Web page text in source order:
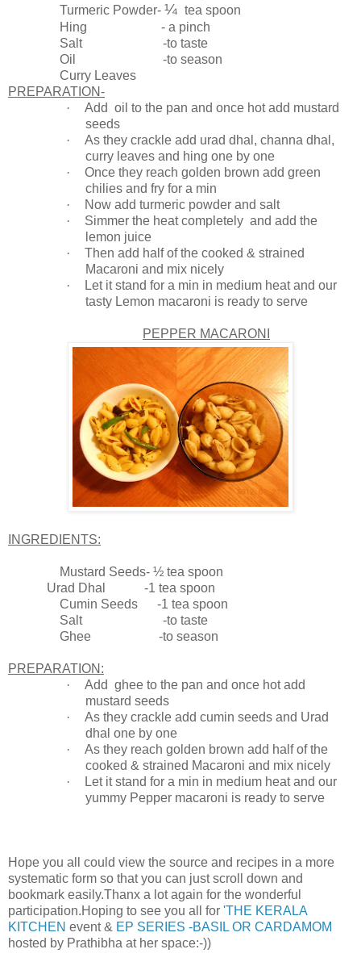
Turmeric Powder- ¼ tea spoon
Hing - a pinch
Salt -to taste
Oil -to season
Curry Leaves
PREPARATION-
·
Add oil to the pan and once hot add mustard
seeds
·
As they crackle add urad dhal, channa dhal,
curry leaves and hing one by one
·
Once they reach golden brown add green
chilies and fry for a min
·
Now add turmeric powder and salt
·
Simmer the heat completely and add the
lemon juice
·
Then add half of the cooked & strained
Macaroni and mix nicely
·
Let it stand for a min in medium heat and our
tasty Lemon macaroni is ready to serve
PEPPER MACARONI
INGREDIENTS:
Mustard Seeds- ½ tea spoon
Urad Dhal -1 tea spoon
Cumin Seeds -1 tea spoon
Salt -to taste
Ghee -to season
PREPARATION:
·
Add ghee to the pan and once hot add
mustard seeds
·
As they crackle add cumin seeds and Urad
dhal one by one
·
As they reach golden brown add half of the
cooked & strained Macaroni and mix nicely
·
Let it stand for a min in medium heat and our
yummy Pepper macaroni is ready to serve
Hope you all could view the source and recipes in a more
systematic form so that you can just scroll down and
bookmark easily.Thanx a lot again for the wonderful
participation.Hoping to see you all for 'THE KERALA
KITCHEN event & EP SERIES -BASIL OR CARDAMOM
hosted by Prathibha at her space:-))